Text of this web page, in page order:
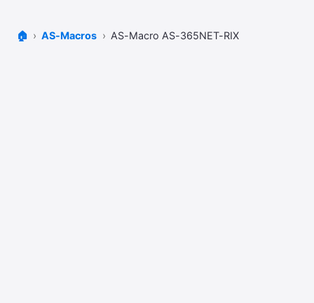
🏠 AS-Macros AS-Macro AS-365NET-RIX